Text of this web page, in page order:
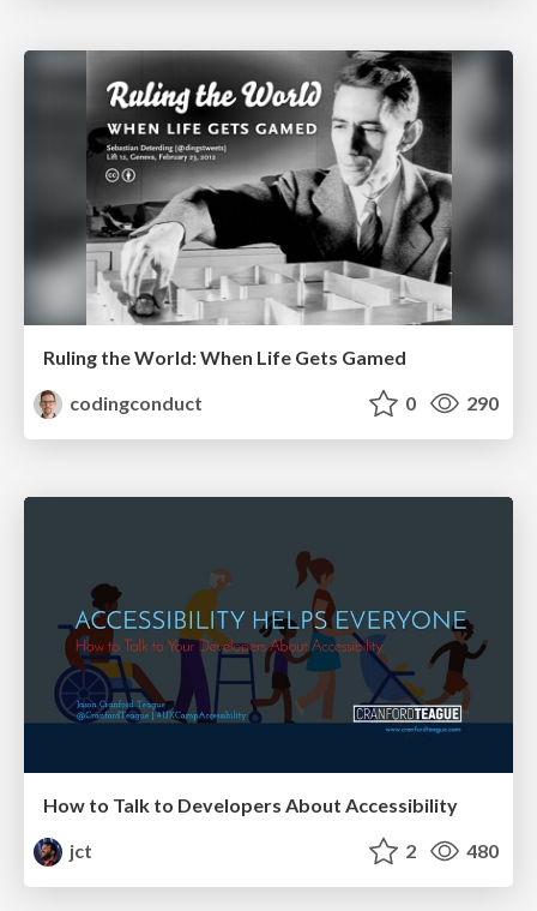
Ruling the World: When Life Gets Gamed
codingconduct
0 290
How to Talk to Developers About Accessibility
jct
2 480